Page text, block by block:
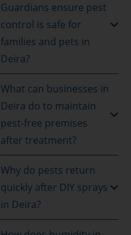
Guardians ensure pest
control is safe for
families and pets in
Deira?
What can businesses in
Deira do to maintain
pest-free premises
after treatment?
Why do pests return
quickly after DIY sprays
in Deira?